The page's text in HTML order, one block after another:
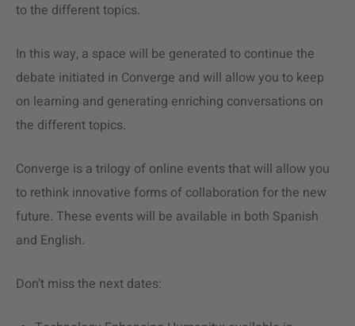
to the different topics.
In this way, a space will be generated to continue the
debate initiated in Converge and will allow you to keep
on learning and generating enriching conversations on
the different topics.
Converge is a trilogy of online events that will allow you
to rethink innovative forms of collaboration for the new
future. These events will be available in both Spanish
and English.
Don’t miss the next dates: